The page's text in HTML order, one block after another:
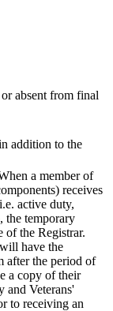
absent from final
addition to the
a member of
receives
active duty,
the temporary
of the Registrar.
have the
after the period of
a copy of their
and Veterans'
to receiving an